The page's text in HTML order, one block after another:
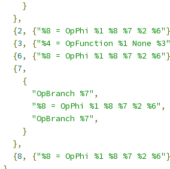
}
},
{2, {"%8 = OpPhi %1 %8 %7 %2 %6"
{3, {"%4 = OpFunction %1 None %3"
{6, {"%8 = OpPhi %1 %8 %7 %2 %6"
{7,
{
"OpBranch %7" ,
"%8 = OpPhi %1 %8 %7 %2 %6" ,
"OpBranch %7" ,
}
},
{8, {"%8 = OpPhi %1 %8 %7 %2 %6"